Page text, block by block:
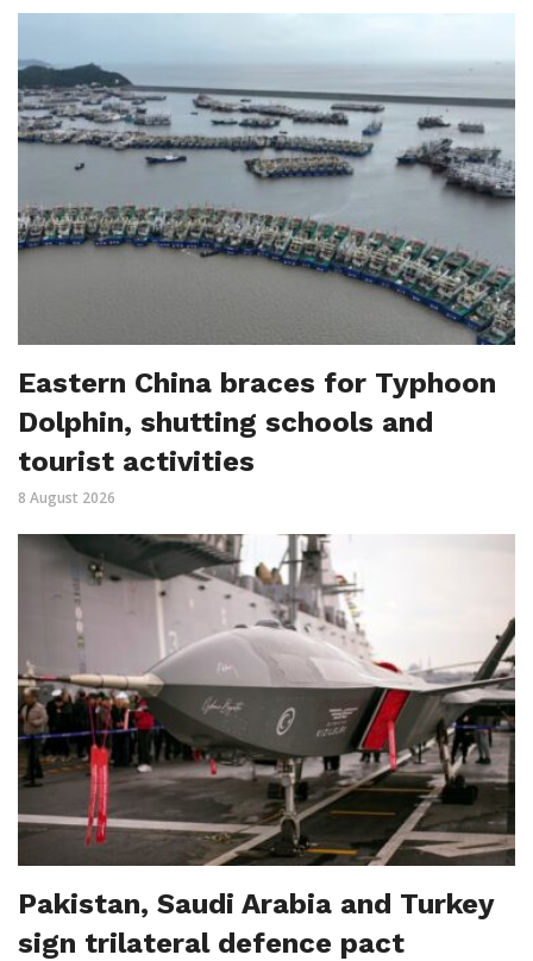
Eastern China braces for Typhoon
Dolphin, shutting schools and
tourist activities
8 August 2026
Pakistan, Saudi Arabia and Turkey
sign trilateral defence pact